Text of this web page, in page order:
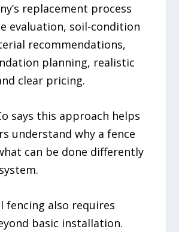
replacement process
evaluation, soil-condition
recommendations,
planning, realistic
clear pricing.
says this approach helps
understand why a fence
can be done differently
fencing also requires
basic installation.